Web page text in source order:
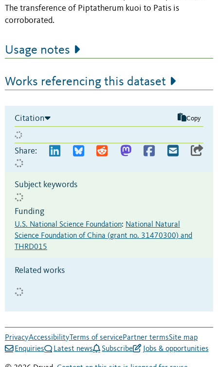
The transference of Piptatherum kuoi to Patis is
corroborated.
Usage notes
Works referencing this dataset
Citation Copy
Share:
Subject keywords
Funding
U.S. National Science Foundation: National Natural
Science Foundation of China (grant no. 31470300) and
THRD015
Related works
PrivacyAccessibility Terms of servicePartner termsSite map
Enquiries
Latest news Subscribe Jobs & opportunities